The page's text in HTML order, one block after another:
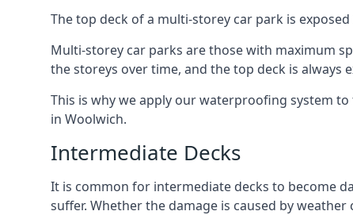
The top deck of a multi-storey car park is
Multi-storey car parks are those with maximum
the storeys over time, and the top deck is
This is why we apply our waterproofing system
in Woolwich.
Intermediate Decks
It is common for intermediate decks to become
suffer. Whether the damage is caused by